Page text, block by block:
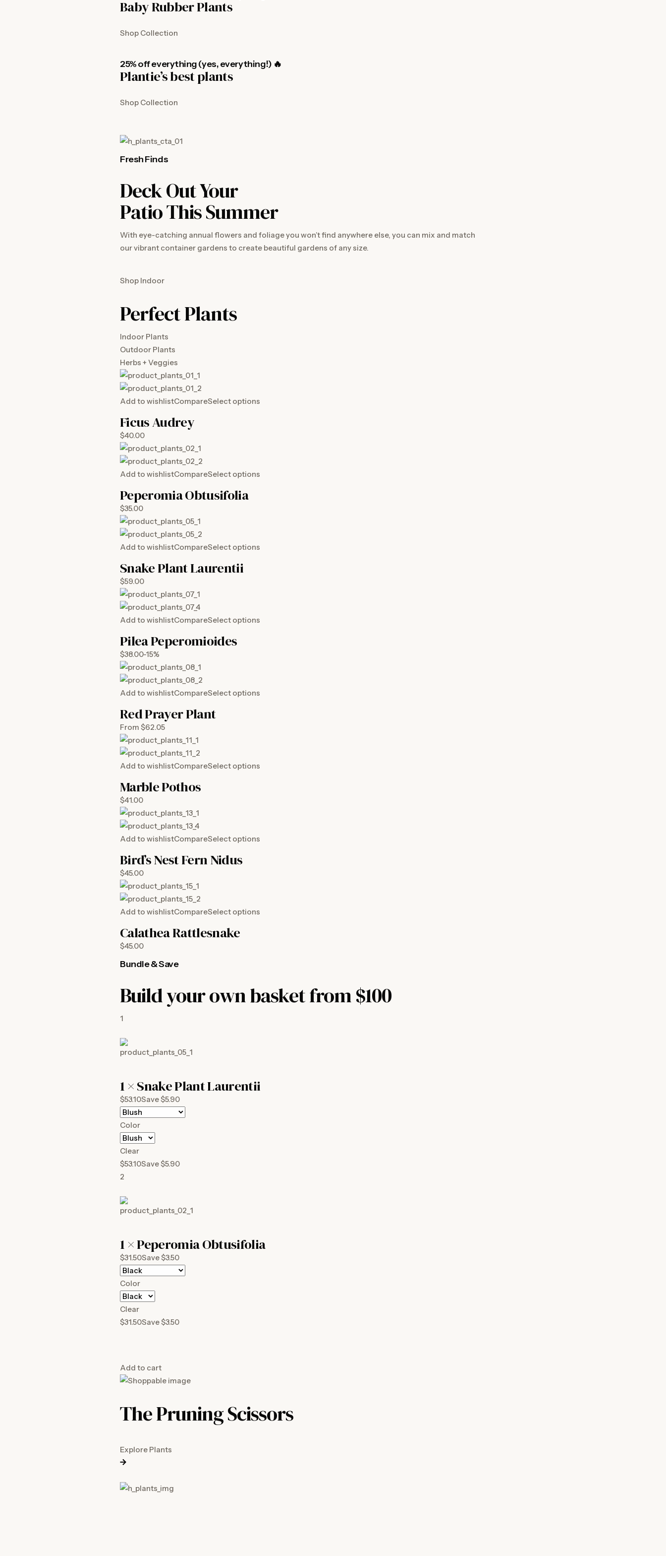
Baby Rubber Plants
Shop Collection
25% off everything (yes, everything!) 🔥
Plantie’s best plants
Shop Collection
Fresh Finds
Deck Out Your
Patio This Summer
With eye-catching annual flowers and foliage you won’t find anywhere else, you can mix and match
our vibrant container gardens to create beautiful gardens of any size.
Shop Indoor
Perfect Plants
Indoor Plants
Outdoor Plants
Herbs + Veggies
Add to wishlistCompareSelect options
Ficus Audrey
$40.00
Add to wishlistCompareSelect options
Peperomia Obtusifolia
$35.00
Add to wishlistCompareSelect options
Snake Plant Laurentii
$59.00
Add to wishlistCompareSelect options
Pilea Peperomioides
$38.00-15%
Add to wishlistCompareSelect options
Red Prayer Plant
From $62.05
Add to wishlistCompareSelect options
Marble Pothos
$41.00
Add to wishlistCompareSelect options
Bird’s Nest Fern Nidus
$45.00
Add to wishlistCompareSelect options
Calathea Rattlesnake
$45.00
Bundle & Save
Build your own basket from $100
1
1 ×Snake Plant Laurentii
$53.10Save $5.90
Color
Clear
$53.10Save $5.90
2
1 ×Peperomia Obtusifolia
$31.50Save $3.50
Color
Clear
$31.50Save $3.50
Add to cart
The Pruning Scissors
Explore Plants